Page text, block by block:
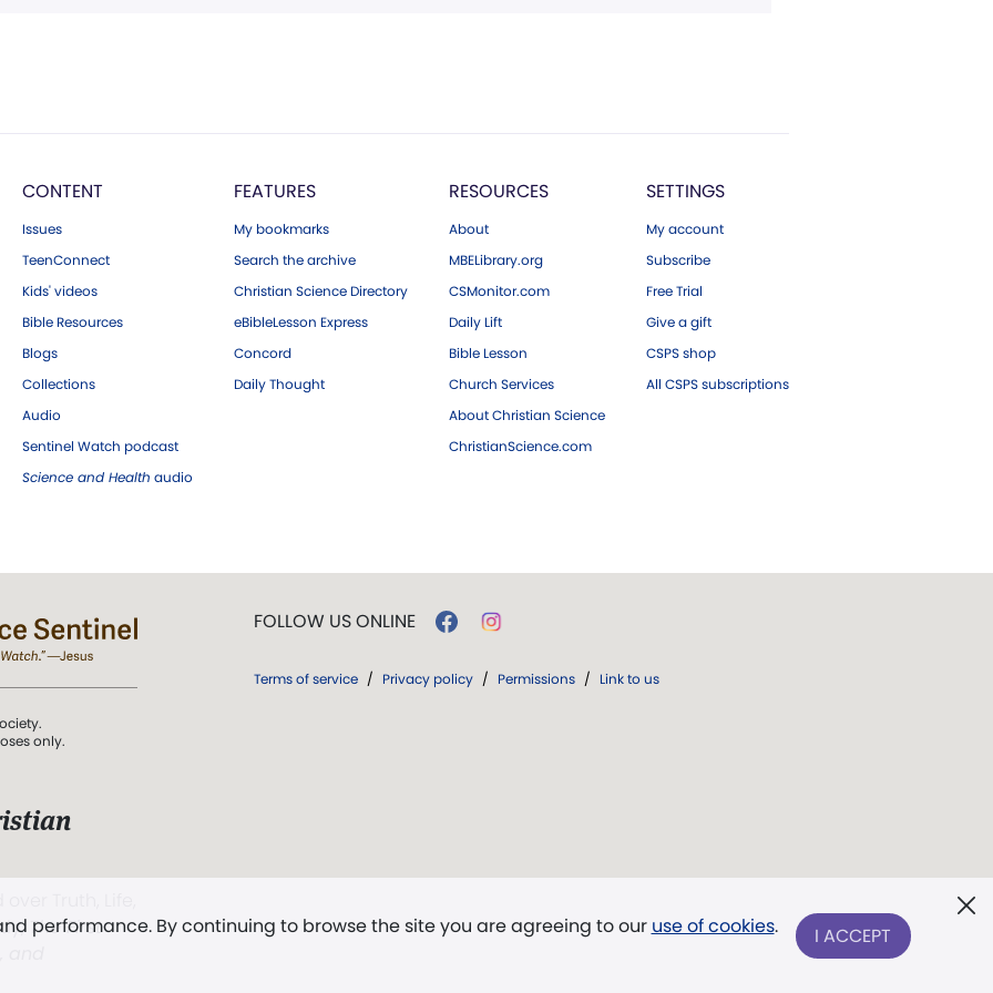
CONTENT
Issues
TeenConnect
Kids' videos
Bible Resources
Blogs
Collections
Audio
Sentinel Watch podcast
Science and Health audio
FEATURES
My bookmarks
Search the archive
Christian Science Directory
eBibleLesson Express
Concord
Daily Thought
RESOURCES
About
MBELibrary.org
CSMonitor.com
Daily Lift
Bible Lesson
Church Services
About Christian Science
ChristianScience.com
SETTINGS
My account
Subscribe
Free Trial
Give a gift
CSPS shop
All CSPS subscriptions
performance. By continuing to browse the site you are agreeing to our use of cookies. I ACCEPT
only.
The First
FOLLOW US ONLINE
Terms of service / Privacy policy / Permissions / Link to us